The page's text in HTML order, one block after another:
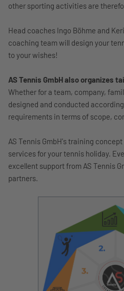
other sporting activities are
Head coaches Ingo Böhme and
coaching team will design your
to your wishes!
AS Tennis GmbH also organizes
Whether for a team, company,
designed and conducted
requirements in terms of scope,
AS Tennis GmbH's training
services for your tennis holiday.
excellent support from AS Tennis
partners.